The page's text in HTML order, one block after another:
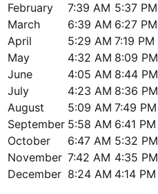
February 7:39 AM 5:37 PM
March
6:39 AM 6:27 PM
April
5:29 AM 7:19 PM
May
4:32 AM 8:09 PM
June
4:05 AM 8:44 PM
July
4:23 AM 8:36 PM
August
5:09 AM 7:49 PM
September 5:58 AM 6:41 PM
October
6:47 AM 5:32 PM
November 7:42 AM 4:35 PM
December 8:24 AM 4:14 PM